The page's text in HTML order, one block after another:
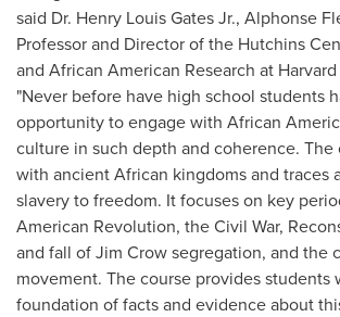
said Dr. Henry Louis Gates Jr., Alphonse
Professor and Director of the Hutchins
and African American Research at
"Never before have high school students
opportunity to engage with African
culture in such depth and coherence. The
with ancient African kingdoms and traces
slavery to freedom. It focuses on key
American Revolution, the Civil War,
and fall ofJim Crowsegregation, and the
movement. The course provides students
foundation of facts and evidence about